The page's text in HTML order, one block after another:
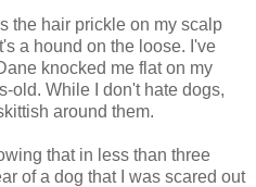
the hair prickle on my scalp
a hound on the loose. I've
knocked me flat on my
old. While I don't hate dogs,
around them.
that in less than three
of a dog that I was scared out